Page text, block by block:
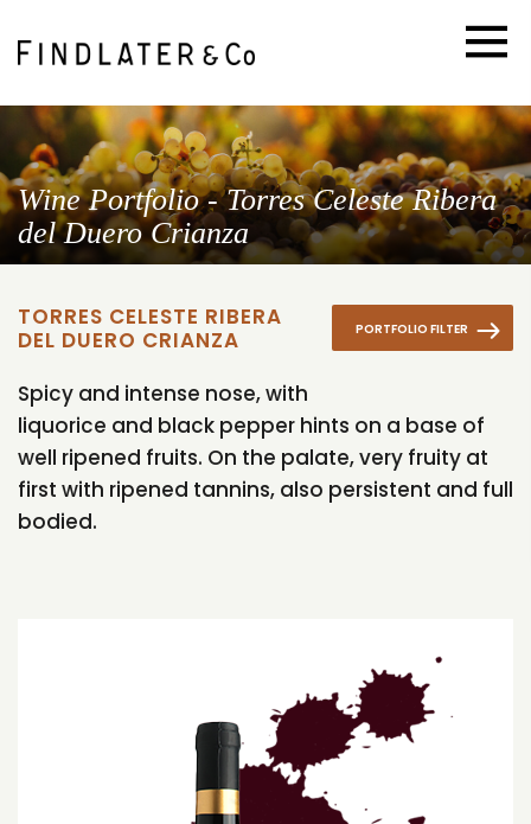
Wine Portfolio - Torres Celeste Ribera
del Duero Crianza
PORTFOLIO FILTER
TORRES CELESTE RIBERA
DEL DUERO CRIANZA
Spicy and intense nose, with
liquorice and black pepper hints on a base of
well ripened fruits. On the palate, very fruity at
first with ripened tannins, also persistent and full
bodied.